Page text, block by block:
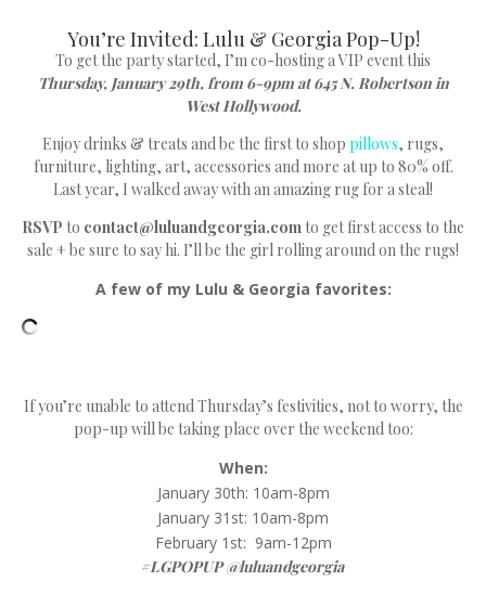
You’re Invited: Lulu & Georgia Pop-Up!
To get the party started, I’m co-hosting a VIP event this
Thursday, January 29th, from 6-9pm at 645 N. Robertson in
West Hollywood.
Enjoy drinks & treats and be the first to shop pillows, rugs,
furniture, lighting, art, accessories and more at up to 80% off.
Last year, I walked away with an amazing rug for a steal!
RSVP to contact@luluandgeorgia.comto get first access to the
sale + be sure to say hi. I’ll be the girl rolling around on the rugs!
A few of my Lulu & Georgia favorites:
If you’re unable to attend Thursday’s festivities, not to worry, the
pop-up will be taking place over the weekend too:
When:
January 30th: 10am-8pm
January 31st: 10am-8pm
February 1st: 9am-12pm
#LGPOPUP @luluandgeorgia